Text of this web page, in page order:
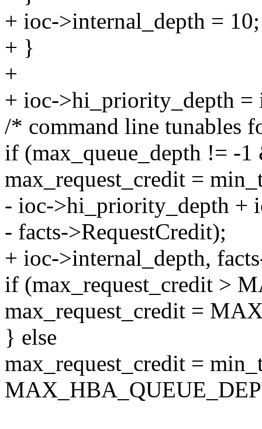
+ ioc->internal_depth = 10;
+ }
+
+ ioc->hi_priority_depth =
/* command line tunables
if (max_queue_depth != -
max_request_credit =
- ioc->hi_priority_depth +
- facts->RequestCredit);
+ ioc->internal_depth,
if (max_request_credit >
max_request_credit =
} else
max_request_credit =